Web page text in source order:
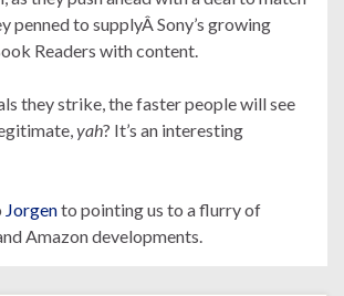
penned to supplyÂ Sony’s growing
Readers with content.
they strike, the faster people will see
yah? It’s an interesting
Jorgento pointing us to a flurry of
Amazon developments.